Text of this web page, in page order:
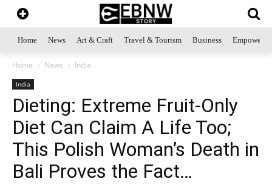
Home News Art & Craft Travel & Tourism Business
Home News India
India
Dieting: Extreme Fruit-Only
Diet Can Claim A Life Too;
This Polish Woman’s Death in
Bali Proves the Fact…